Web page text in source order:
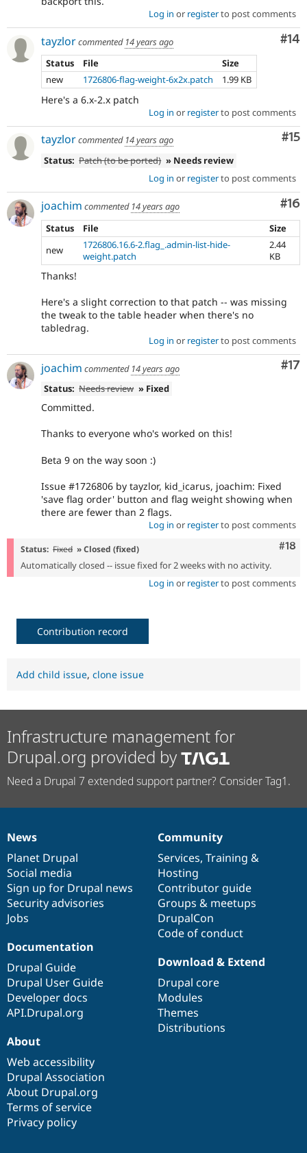
Log in or registerto post comments
#14
tayzlorcommented 14 years ago
Status
File
Size
new
1726806-flag-weight-6x2x.patch 1.99 KB
Here's a 6.x-2.x patch
Log in or registerto post comments
#15
tayzlorcommented 14 years ago
Status: Patch (to be ported) » Needs review
Log in or registerto post comments
#16
joachim commented 14 years ago
Status
File
Size
new
1726806.16.6-2.flag_.admin-list-hide-
weight.patch
2.44
KB
Thanks!
Here's a slight correction to that patch -- was missing
the tweak to the table header when there's no
tabledrag.
Log in or registerto post comments
#17
joachim commented 14 years ago
Status: Needs review » Fixed
Committed.
Thanks to everyone who's worked on this!
Beta 9 on the way soon :)
Issue #1726806 by tayzlor, kid_icarus, joachim: Fixed
'save flag order' button and flag weight showing when
there are fewer than 2 flags.
Log in or registerto post comments
#18
Status: Fixed » Closed (fixed)
Automatically closed -- issue fixed for 2 weeks with no activity.
Log in or registerto post comments
Contribution record
Add child issue, clone issue
Infrastructure management for
Drupal.org provided by
Need a Drupal 7 extended support partner? Consider Tag1.
News
items
News
Planet Drupal
Social media
Sign up for Drupal news
Security advisories
Jobs
Our
community
Community
Services, Training &
Hosting
Contributor guide
Groups & meetups
DrupalCon
Code of conduct
Documentation
Documentation
Drupal Guide
Drupal User Guide
Developer docs
API.Drupal.org
Drupal
code
base
Download & Extend
Drupal core
Modules
Themes
Distributions
Governance
of
community
About
Web accessibility
Drupal Association
About Drupal.org
Terms of service
Privacy policy